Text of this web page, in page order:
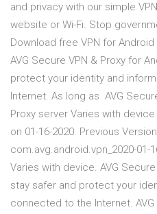
and privacy with our simple
website or Wi-Fi. Stop
Download free VPN for
AVG Secure VPN & Proxy for
protect your identity and
Internet. As long as AVG
Proxy server Varies with
on 01-16-2020. Previous
com.avg.android.vpn_2020-01-
Varies with device. AVG
stay safer and protect your
connected to the Internet. AVG